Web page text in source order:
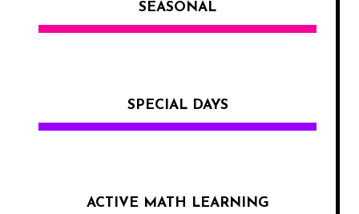
SEASONAL
SPECIAL DAYS
ACTIVE MATH LEARNING